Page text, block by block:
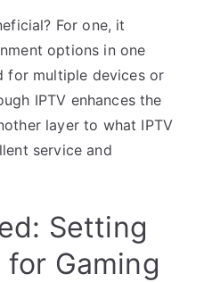
For one, it
options in one
for multiple devices or
IPTV enhances the
layer to what IPTV
service and
Setting
for Gaming